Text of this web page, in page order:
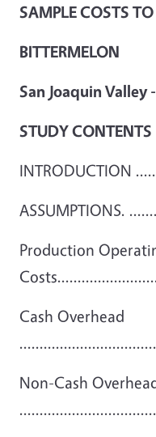
SAMPLE COSTS
BITTERMELON
San Joaquin Valley
STUDY CONTENTS
INTRODUCTION
ASSUMPTIONS.
Production
Cash Overhead
Non-Cash